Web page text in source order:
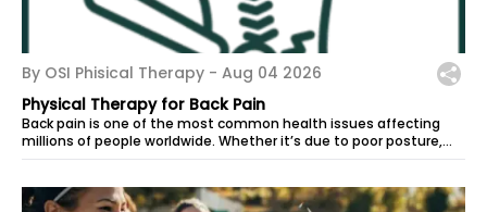
By OSI Phisical Therapy - Aug 04 2026
Physical Therapy for Back Pain
Back pain is one of the most common health issues affecting
millions of people worldwide. Whether it’s due to poor posture,
muscle strain, or an...